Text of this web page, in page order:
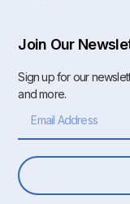
Join Our
Sign up for our
and more.